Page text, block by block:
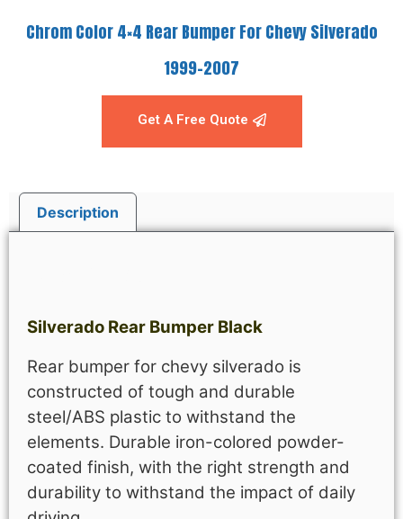
Chrom Color 4×4 Rear Bumper For Chevy Silverado
1999-2007
Get A Free Quote
Description
Silverado Rear Bumper Black
Rear bumper for chevy silverado is
constructed of tough and durable
steel/ABS plastic to withstand the
elements. Durable iron-colored powder-
coated finish, with the right strength and
durability to withstand the impact of daily